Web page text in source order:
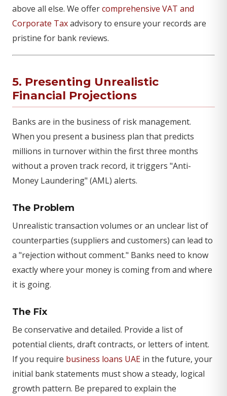
above all else. We offercomprehensive VAT and
Corporate Taxadvisory to ensure your records are
pristine for bank reviews.
5. Presenting Unrealistic
Financial Projections
Banks are in the business of risk management.
When you present a business plan that predicts
millions in turnover within the first three months
without a proven track record, it triggers "Anti-
Money Laundering" (AML) alerts.
The Problem
Unrealistic transaction volumes or an unclear list of
counterparties (suppliers and customers) can lead to
a "rejection without comment." Banks need to know
exactly where your money is coming from and where
it is going.
The Fix
Be conservative and detailed. Provide a list of
potential clients, draft contracts, or letters of intent.
If you require business loans UAE in the future, your
initial bank statements must show a steady, logical
growth pattern. Be prepared to explain the